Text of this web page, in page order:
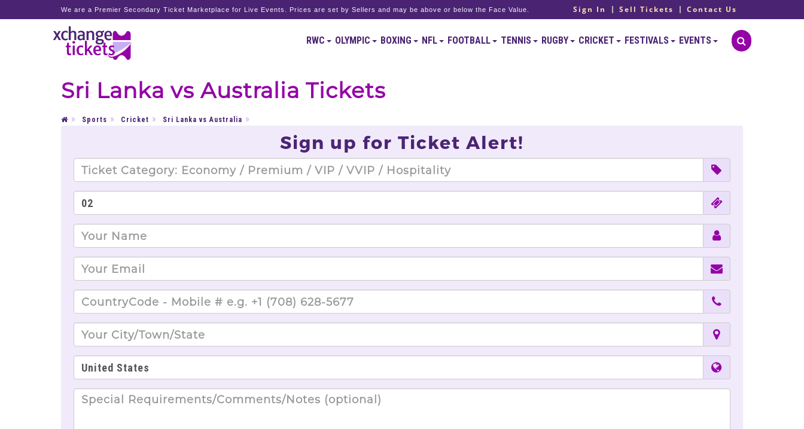
We are a Premier Secondary Ticket Marketplace for Live Events. Prices are set by Sellers and may be above or below the Face Value. Sign In Sell Tickets Contact Us
RWC OLYMPIC BOXING NFL FOOTBALL TENNIS RUGBY CRICKET FESTIVALS EVENTS
Sri Lanka vs Australia Tickets
Sports Cricket Sri Lanka vs Australia
Sign up for Ticket Alert!